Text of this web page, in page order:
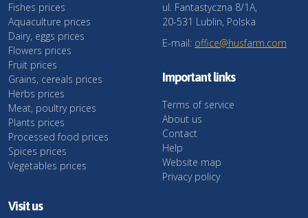
Fishes prices
Aquaculture prices
Dairy, eggs prices
Flowers prices
Fruit prices
Grains, cereals prices
Herbs prices
Meat, poultry prices
Plants prices
Processed food prices
Spices prices
Vegetables prices
ul. Fantastyczna 8/1A,
20-531 Lublin, Polska
E-mail: office@husfarm.com
Important links
Terms of service
About us
Contact
Help
Website map
Privacy policy
Visit us